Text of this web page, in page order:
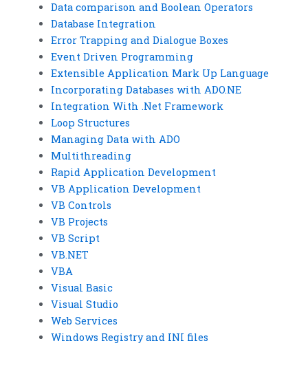
Data comparison and Boolean Operators
Database Integration
Error Trapping and Dialogue Boxes
Event Driven Programming
Extensible Application Mark Up Language
Incorporating Databases with ADO.NE
Integration With .Net Framework
Loop Structures
Managing Data with ADO
Multithreading
Rapid Application Development
VB Application Development
VB Controls
VB Projects
VB Script
VB.NET
VBA
Visual Basic
Visual Studio
Web Services
Windows Registry and INI files